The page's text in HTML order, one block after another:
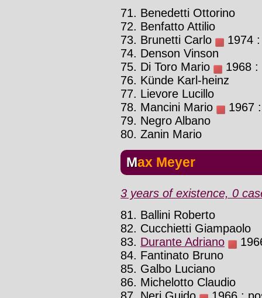
71. Benedetti Ottorino
72. Benfatto Attilio
73. Brunetti Carlo
1974
74. Denson Vinson
75. Di Toro Mario
1968 :
76. Künde Karl-heinz
77. Lievore Lucillo
78. Mancini Mario
1967
79. Negro Albano
80. Zanin Mario
Max Meyer
3 years of existence, 0
81. Ballini Roberto
82. Cucchietti Giampaolo
83. Durante Adriano
84. Fantinato Bruno
85. Galbo Luciano
86. Michelotto Claudio
87. Neri Guido
1966 :